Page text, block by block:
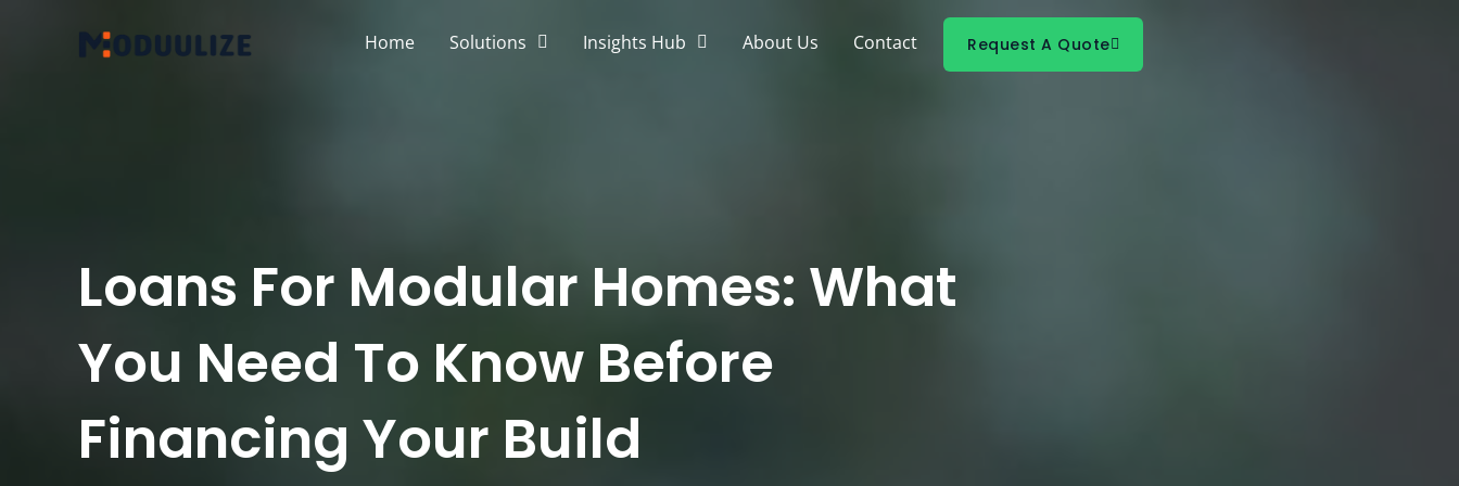
Home Solutions Insights Hub About Us Contact Request A Quote
Loans For Modular Homes: What
You Need To Know Before
Financing Your Build